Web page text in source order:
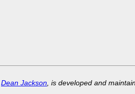
Dean Jackson , is developed and